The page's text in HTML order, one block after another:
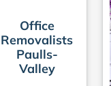
Office
Removalists
Paulls-
Valley